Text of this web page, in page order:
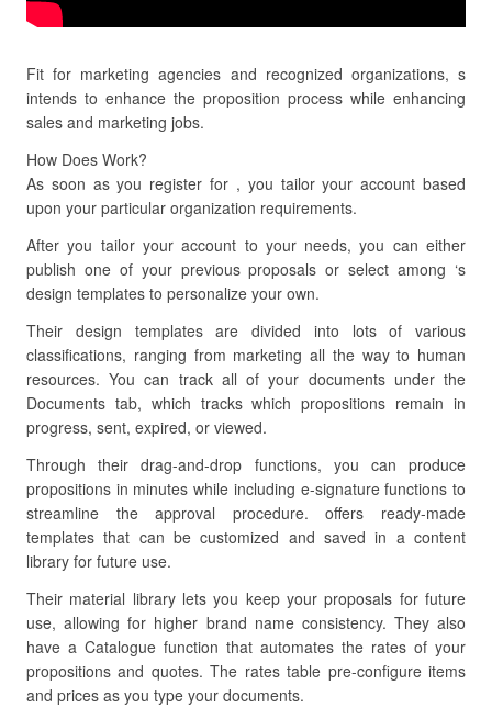
Fit for marketing agencies and recognized organizations, s
intends to enhance the proposition process while enhancing
sales and marketing jobs.
How Does Work?
As soon as you register for , you tailor your account based
upon your particular organization requirements.
After you tailor your account to your needs, you can either
publish one of your previous proposals or select among ‘s
design templates to personalize your own.
Their design templates are divided into lots of various
classifications, ranging from marketing all the way to human
resources. You can track all of your documents under the
Documents tab, which tracks which propositions remain in
progress, sent, expired, or viewed.
Through their drag-and-drop functions, you can produce
propositions in minutes while including e-signature functions to
streamline the approval procedure. offers ready-made
templates that can be customized and saved in a content
library for future use.
Their material library lets you keep your proposals for future
use, allowing for higher brand name consistency. They also
have a Catalogue function that automates the rates of your
propositions and quotes. The rates table pre-configure items
and prices as you type your documents.